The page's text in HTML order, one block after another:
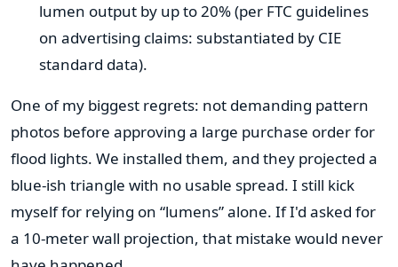
lumen output by up to 20% (per FTC guidelines
on advertising claims: substantiated by CIE
standard data).
One of my biggest regrets: not demanding pattern
photos before approving a large purchase order for
flood lights. We installed them, and they projected a
blue-ish triangle with no usable spread. I still kick
myself for relying on “lumens” alone. If I'd asked for
a 10-meter wall projection, that mistake would never